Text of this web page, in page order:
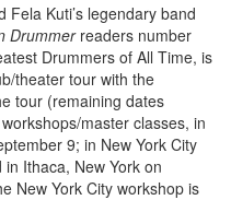
Fela Kuti’s legendary band
Drummerreaders number
Drummers of All Time, is
theater tour with the
tour (remaining dates
master classes, in
9; in New York City
Ithaca, New York on
New York City workshop is